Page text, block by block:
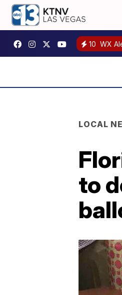
10 WX
LOCAL
to